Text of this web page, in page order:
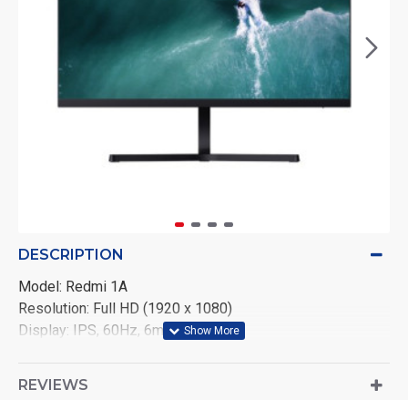
DESCRIPTION
Model: Redmi 1A
Resolution: Full HD (1920 x 1080)
Display: IPS, 60Hz, 6ms
REVIEWS